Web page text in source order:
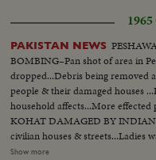
PAKISTAN NEWS
BOMBING–Pan shot of area in
dropped...Debris being removed
people & their damaged houses
household affects...More effected people & their damaged houses...
KOHAT DAMAGED BY
civilian houses & streets...Ladies
Kohat, badly damaged by Indian
Show more